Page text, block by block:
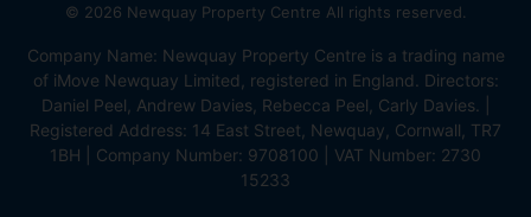
© 2026 Newquay Property Centre All rights reserved.
Company Name: Newquay Property Centre is a trading name
of iMove Newquay Limited, registered in England. Directors:
Daniel Peel, Andrew Davies, Rebecca Peel, Carly Davies. |
Registered Address: 14 East Street, Newquay, Cornwall, TR7
1BH | Company Number: 9708100 | VAT Number: 2730
15233